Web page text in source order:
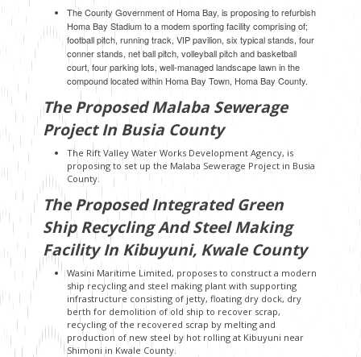
The County Government of Homa Bay, is proposing to refurbish
Homa Bay Stadium to a modem sporting facility comprising of;
football pitch, running track, VIP pavilion, six typical stands, four
conner stands, net ball pitch, volleyball pitch and basketball
court, four parking lots, well-managed landscape lawn in the
compound located within Homa Bay Town, Homa Bay County.
The Proposed Malaba Sewerage
Project In Busia County
The Rift Valley Water Works Development Agency, is
proposing to set up the Malaba Sewerage Project in Busia
County.
The Proposed Integrated Green
Ship Recycling And Steel Making
Facility In Kibuyuni, Kwale County
Wasini Maritime Limited, proposes to construct a modern
ship recycling and steel making plant with supporting
infrastructure consisting of jetty, floating dry dock, dry
berth for demolition of old ship to recover scrap,
recycling of the recovered scrap by melting and
production of new steel by hot rolling at Kibuyuni near
Shimoni in Kwale County.